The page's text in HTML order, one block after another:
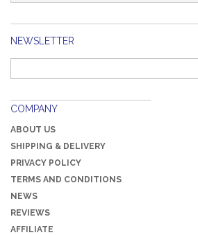
NEWSLETTER
COMPANY
ABOUT US
SHIPPING & DELIVERY
PRIVACY POLICY
TERMS AND CONDITIONS
NEWS
REVIEWS
AFFILIATE